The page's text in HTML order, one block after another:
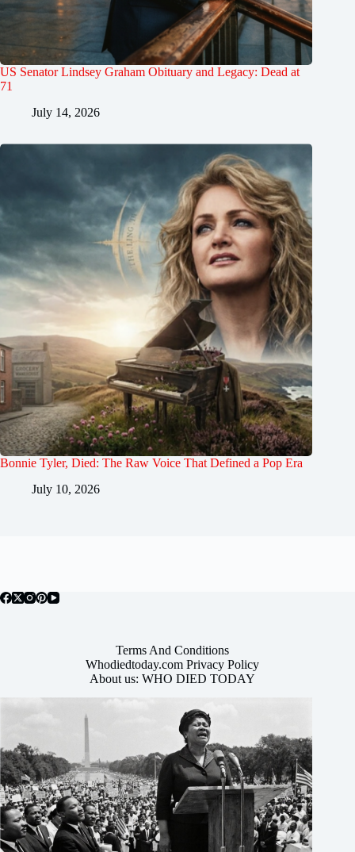
US Senator Lindsey Graham Obituary and Legacy: Dead at
71
July 14, 2026
Bonnie Tyler, Died: The Raw Voice That Defined a Pop Era
July 10, 2026
Terms And Conditions
Whodiedtoday.com Privacy Policy
About us: WHO DIED TODAY